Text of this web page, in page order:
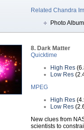
Related Chandra
Photo
8. Dark Matter
Quicktime
High Res
Low Res
MPEG
High Res
Low Res
New clues from
scientists to